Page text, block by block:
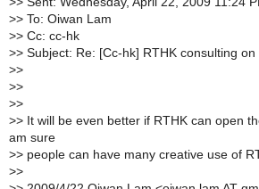
>> To: Oiwan Lam
>> Cc: cc-hk
>> Subject: Re: [Cc-hk] RTHK consulting on
>>
>>
>>
>> It will be even better if RTHK can open
am sure
>> people can have many creative use of
>>